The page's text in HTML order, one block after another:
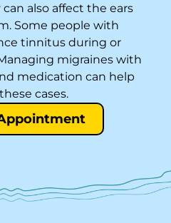
also affect the ears
Some people with
tinnitus during or
migraines with
medication can help
cases.